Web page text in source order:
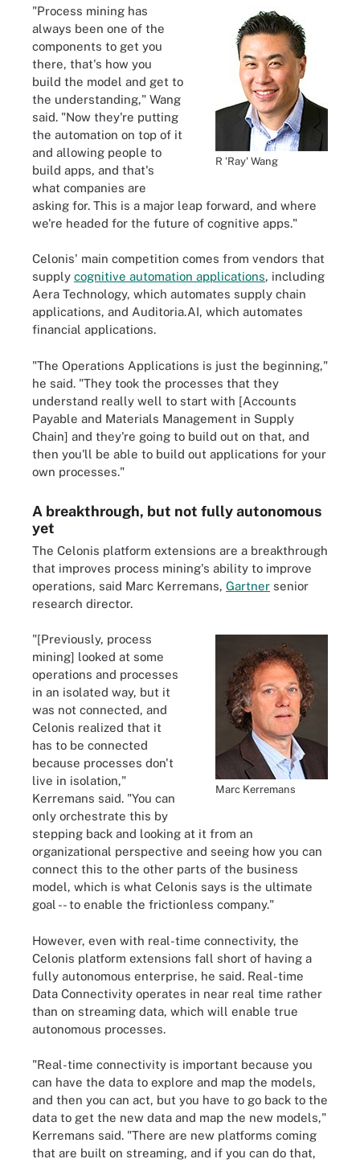
R 'Ray' Wang
"Process mining has
always been one of the
components to get you
there, that's how you
build the model and get to
the understanding," Wang
said. "Now they're putting
the automation on top of it
and allowing people to
build apps, and that's
what companies are
asking for. This is a major leap forward, and where
we're headed for the future of cognitive apps."
Celonis' main competition comes from vendors that
supply cognitive automation applications, including
Aera Technology, which automates supply chain
applications, and Auditoria.AI, which automates
financial applications.
"The Operations Applications is just the beginning,"
he said. "They took the processes that they
understand really well to start with [Accounts
Payable and Materials Management in Supply
Chain] and they're going to build out on that, and
then you'll be able to build out applications for your
own processes."
A breakthrough, but not fully autonomous
yet
The Celonis platform extensions are a breakthrough
that improves process mining's ability to improve
operations, said Marc Kerremans, Gartner senior
research director.
Marc Kerremans
"[Previously, process
mining] looked at some
operations and processes
in an isolated way, but it
was not connected, and
Celonis realized that it
has to be connected
because processes don't
live in isolation,"
Kerremans said. "You can
only orchestrate this by
stepping back and looking at it from an
organizational perspective and seeing how you can
connect this to the other parts of the business
model, which is what Celonis says is the ultimate
goal -- to enable the frictionless company."
However, even with real-time connectivity, the
Celonis platform extensions fall short of having a
fully autonomous enterprise, he said. Real-time
Data Connectivity operates in near real time rather
than on streaming data, which will enable true
autonomous processes.
"Real-time connectivity is important because you
can have the data to explore and map the models,
and then you can act, but you have to go back to the
data to get the new data and map the new models,"
Kerremans said. "There are new platforms coming
that are built on streaming, and if you can do that,